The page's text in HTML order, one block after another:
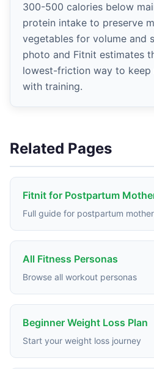
300-500 calories below
protein intake to preserve
vegetables for volume and
photo and Fitnit estimates
lowest-friction way to keep
with training.
Related Pages
Fitnit for Postpartum
Full guide for postpartum
All Fitness Personas
Browse all workout personas
Beginner Weight Loss Plan
Start your weight loss journey